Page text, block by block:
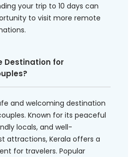
your trip to 10 days can
to visit more remote
Destination for
and welcoming destination
Known for its peaceful
locals, and well-
attractions, Kerala offers a
for travelers. Popular